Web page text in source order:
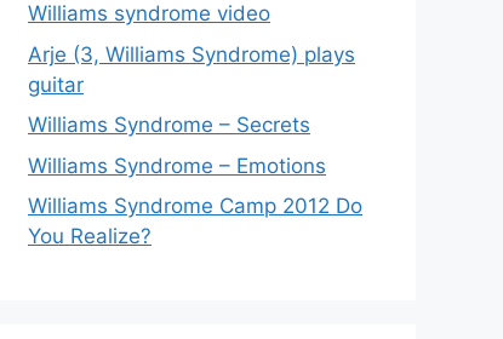
Williams syndrome video
Arje (3, Williams Syndrome) plays
guitar
Williams Syndrome – Secrets
Williams Syndrome – Emotions
Williams Syndrome Camp 2012 Do
You Realize?